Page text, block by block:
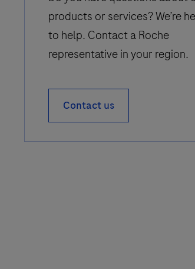
products or services? We’re
to help. Contact a Roche
representative in your region.
Contact us